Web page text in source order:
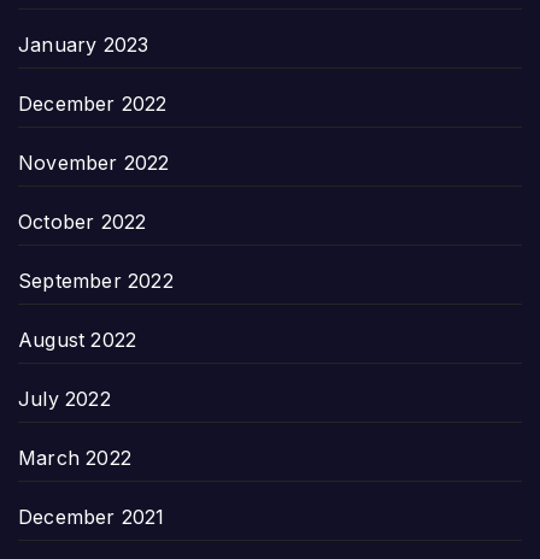
January 2023
December 2022
November 2022
October 2022
September 2022
August 2022
July 2022
March 2022
December 2021